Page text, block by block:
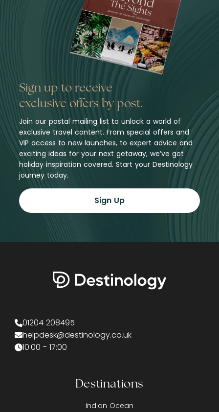
Sign up to receive
exclusive offers by post.
Join our postal mailing list to unlock a world of
exclusive travel content. From special offers and
VIP access to new launches, to expert advice and
exciting ideas for your next getaway, we’ve got
holiday inspiration covered. Start your Destinology
journey today.
Sign Up
01204 208495
helpdesk@destinology.co.uk
10:00 - 17:00
Destinations
Indian Ocean